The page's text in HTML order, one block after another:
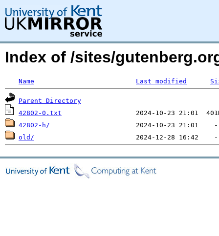
Index of /sites/
Name Last modified
Parent Directory
42802-0.txt
42802-h/
old/